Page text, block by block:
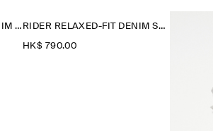
OVERSIZED WIDE-LEG DENIM TROUSERS RIDER RELAXED-FIT DENIM SHORTS
HK$‌ 790.00